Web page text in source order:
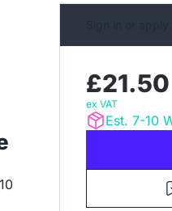
£21.50
ex VAT
Est. 7-10